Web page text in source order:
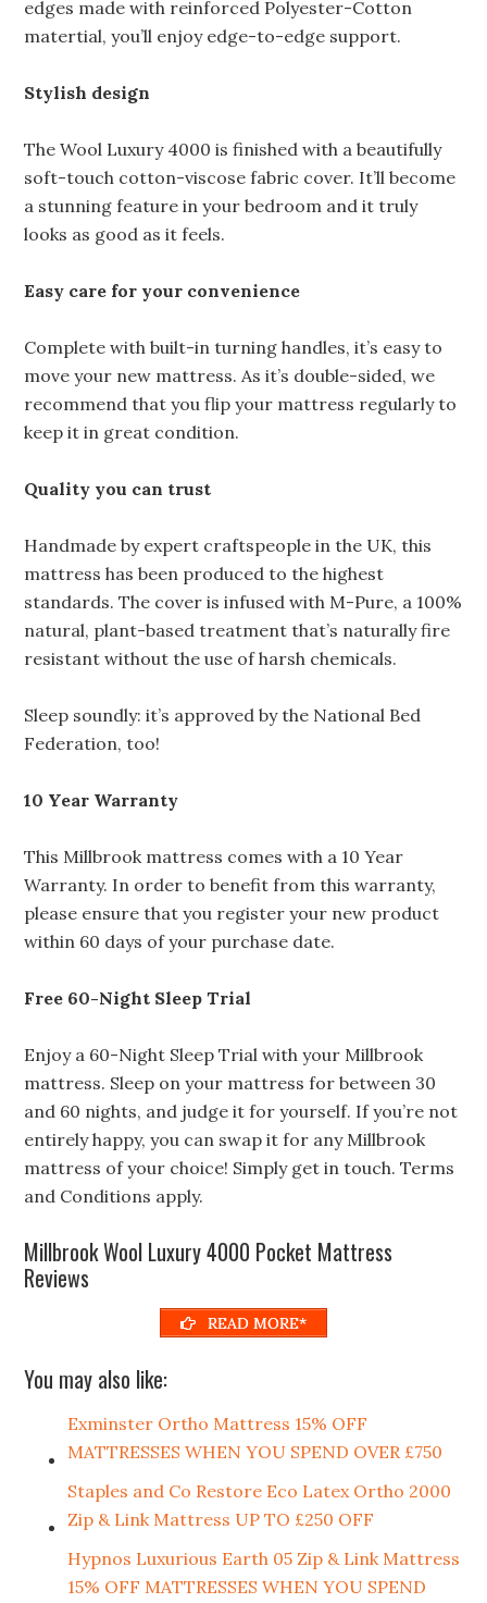
edges made with reinforced Polyester-Cotton
matertial, you’ll enjoy edge-to-edge support.
Stylish design
The Wool Luxury 4000 is finished with a beautifully
soft-touch cotton-viscose fabric cover. It’ll become
a stunning feature in your bedroom and it truly
looks as good as it feels.
Easy care for your convenience
Complete with built-in turning handles, it’s easy to
move your new mattress. As it’s double-sided, we
recommend that you flip your mattress regularly to
keep it in great condition.
Quality you can trust
Handmade by expert craftspeople in the UK, this
mattress has been produced to the highest
standards. The cover is infused with M-Pure, a 100%
natural, plant-based treatment that’s naturally fire
resistant without the use of harsh chemicals.
Sleep soundly: it’s approved by the National Bed
Federation, too!
10 Year Warranty
This Millbrook mattress comes with a 10 Year
Warranty. In order to benefit from this warranty,
please ensure that you register your new product
within 60 days of your purchase date.
Free 60-Night Sleep Trial
Enjoy a 60-Night Sleep Trial with your Millbrook
mattress. Sleep on your mattress for between 30
and 60 nights, and judge it for yourself. If you’re not
entirely happy, you can swap it for any Millbrook
mattress of your choice! Simply get in touch. Terms
and Conditions apply.
Millbrook Wool Luxury 4000 Pocket Mattress
Reviews
READ MORE*
You may also like:
Exminster Ortho Mattress 15% OFF
MATTRESSES WHEN YOU SPEND OVER £750
Staples and Co Restore Eco Latex Ortho 2000
Zip & Link Mattress UP TO £250 OFF
Hypnos Luxurious Earth 05 Zip & Link Mattress
15% OFF MATTRESSES WHEN YOU SPEND